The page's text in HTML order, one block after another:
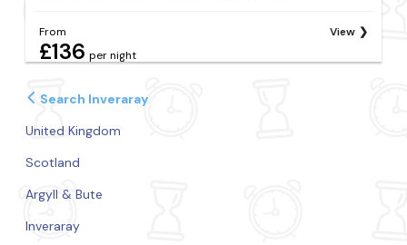
From
£136 per night
View
Search Inveraray
United Kingdom
Scotland
Argyll & Bute
Inveraray